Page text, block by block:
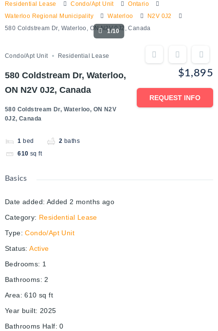
Residential Lease Condo/Apt Unit
Ontario
Waterloo Regional Municipality
Waterloo
N2V 0J2
580 Coldstream Dr, Waterloo, ON N2V 0J2, Canada
1/10
Condo/Apt Unit Residential Lease
580 Coldstream Dr, Waterloo,
ON N2V 0J2, Canada
580 Coldstream Dr, Waterloo, ON N2V
0J2, Canada
1 bed 2 baths
610 sq ft
$1,895
REQUEST INFO
Basics
Date added: Added 2 months ago
Category: Residential Lease
Type: Condo/Apt Unit
Status: Active
Bedrooms: 1
Bathrooms: 2
Area: 610 sq ft
Year built: 2025
Bathrooms Half: 0